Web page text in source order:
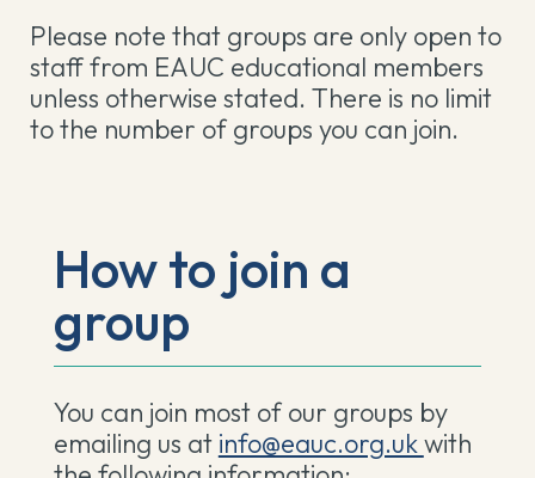
Please note that groups are only open to
staff from EAUC educational members
unless otherwise stated. There is no limit
to the number of groups you can join.
How to join a
group
You can join most of our groups by
emailing us at info@eauc.org.ukwith